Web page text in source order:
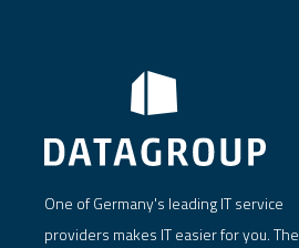
One of Germany's leading IT service
providers makes IT easier for you. The